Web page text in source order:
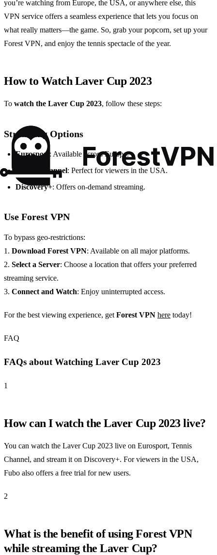
you’re watching from Europe, the USA, or anywhere else, this
VPN service offers a seamless experience that lets you focus on
what really matters—the game. So, grab your popcorn, set up your
Forest VPN, and enjoy the tennis spectacle of the year.
How to Watch Laver Cup 2023
To watch the Laver Cup 2023, follow these steps:
Streaming Options
Eurosport : Available across Europe.
Tennis Channel: Perfect for viewers in the USA.
Discovery+: Offers on-demand streaming.
Use Forest VPN
To bypass geo-restrictions:
1. Download Forest VPN: Available on all major platforms.
2. Select a Server: Choose a location that offers your preferred
streaming service.
3. Connect and Watch: Enjoy uninterrupted access.
For the best viewing experience, getForest VPN here today!
FAQ
FAQs about Watching Laver Cup 2023
1
How can I watch the Laver Cup 2023 live?
You can watch the Laver Cup 2023 live on Eurosport, Tennis
Channel, and stream it on Discovery+. For viewers in the USA,
Fubo also offers a free trial for new users.
2
What is the benefit of using Forest VPN
while streaming the Laver Cup?